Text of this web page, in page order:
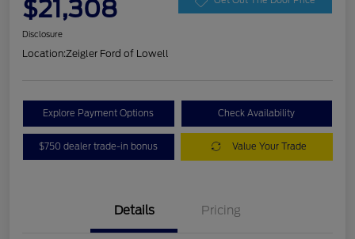
$21,308
Disclosure
Location:Zeigler Ford of Lowell
Explore Payment Options Check Availability
$750 dealer trade-in bonus Value Your Trade
Details Pricing